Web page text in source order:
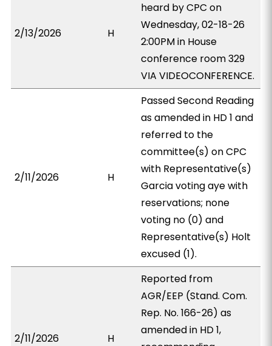
2/13/2026 H
heard by CPC on
Wednesday, 02-18-26
2:00PM in House
conference room 329
VIA VIDEOCONFERENCE.
2/11/2026 H
Passed Second Reading
as amended in HD 1 and
referred to the
committee(s) on CPC
with Representative(s)
Garcia voting aye with
reservations; none
voting no (0) and
Representative(s) Holt
excused (1).
2/11/2026 H
Reported from
AGR/EEP (Stand. Com.
Rep. No. 166-26) as
amended in HD 1,